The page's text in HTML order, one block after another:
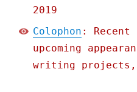
2019
Colophon : Recent
upcoming
writing projects,